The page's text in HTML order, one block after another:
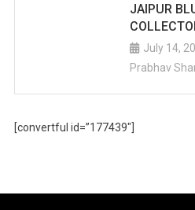
JAIPUR
July 14,
Prabhav
[convertful id=”177439″]